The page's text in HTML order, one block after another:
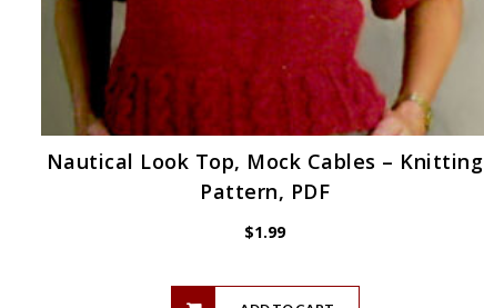
Nautical Look Top, Mock Cables – Knitting
Pattern, PDF
$1.99